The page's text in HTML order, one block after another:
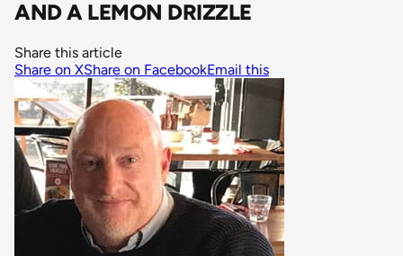
AND A LEMON DRIZZLE
Share this article
Share on XShare on FacebookEmail this